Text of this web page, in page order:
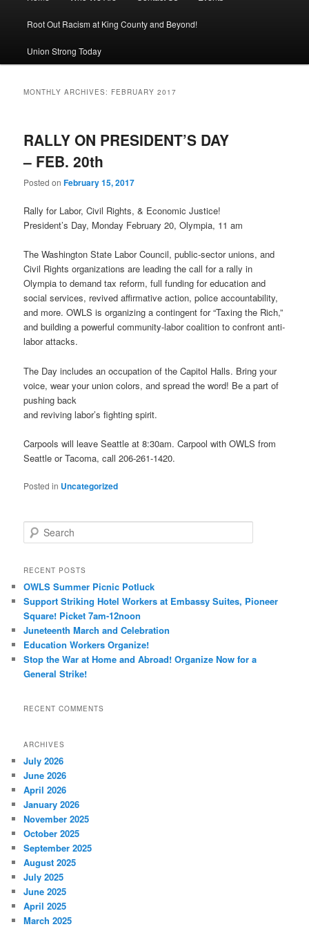
Root Out Racism at King County and Beyond!
Union Strong Today
MONTHLY ARCHIVES: FEBRUARY 2017
RALLY ON PRESIDENT’S DAY
– FEB. 20th
Posted onFebruary 15, 2017
Rally for Labor, Civil Rights, & Economic Justice!
President’s Day, Monday February 20, Olympia, 11 am
The Washington State Labor Council, public-sector unions, and
Civil Rights organizations are leading the call for a rally in
Olympia to demand tax reform, full funding for education and
social services, revived affirmative action, police accountability,
and more. OWLS is organizing a contingent for “Taxing the Rich,”
and building a powerful community-labor coalition to confront anti-
labor attacks.
The Day includes an occupation of the Capitol Halls. Bring your
voice, wear your union colors, and spread the word! Be a part of
pushing back
and reviving labor’s fighting spirit.
Carpools will leave Seattle at 8:30am. Carpool with OWLS from
Seattle or Tacoma, call 206-261-1420.
Posted in Uncategorized
Search
RECENT POSTS
OWLS Summer Picnic Potluck
Support Striking Hotel Workers at Embassy Suites, Pioneer
Square! Picket 7am-12noon
Juneteenth March and Celebration
Education Workers Organize!
Stop the War at Home and Abroad! Organize Now for a
General Strike!
RECENT COMMENTS
ARCHIVES
July 2026
June 2026
April 2026
January 2026
November 2025
October 2025
September 2025
August 2025
July 2025
June 2025
April 2025
March 2025